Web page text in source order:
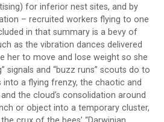
for inferior nest sites, and by
– recruited workers flying to one
in that summary is a bevy of
as the vibration dances delivered
her to move and lose weight so she
signals and “buzz runs” scouts do to
a flying frenzy, the chaotic and
the cloud’s consolidation around
or object into a temporary cluster,